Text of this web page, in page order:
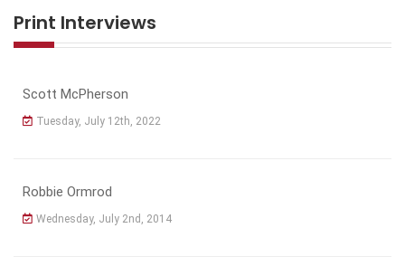
Print Interviews
Scott McPherson
Tuesday, July 12th, 2022
Robbie Ormrod
Wednesday, July 2nd, 2014